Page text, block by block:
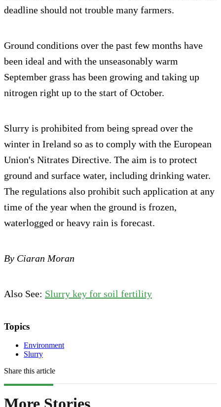
deadline should not trouble many farmers.
Ground conditions over the past few months have
been ideal and with the unseasonably warm
September grass has been growing and taking up
nitrogen right up to the start of October.
Slurry is prohibited from being spread over the
winter in Ireland so as to comply with the European
Union's Nitrates Directive. The aim is to protect
ground and surface water, including drinking water.
The regulations also prohibit such application at any
time of the year when the ground is frozen,
waterlogged or heavy rain is forecast.
By Ciaran Moran
Also See: Slurry key for soil fertility
Topics
Environment
Slurry
Share this article
More Stories